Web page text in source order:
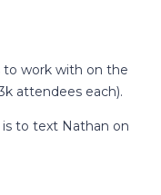
to work with on the
attendees each).
to text Nathan on